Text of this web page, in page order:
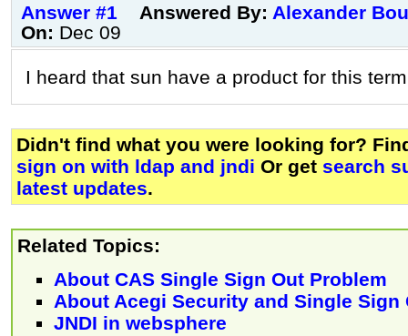
Answer #1 Answered By: Alexander
On: Dec 09
I heard that sun have a product for this
Didn't find what you were looking for?
sign on with ldap and jndi Or get search
latest updates.
Related Topics:
About CAS Single Sign Out Problem
About Acegi Security and Single Sign
JNDI in websphere